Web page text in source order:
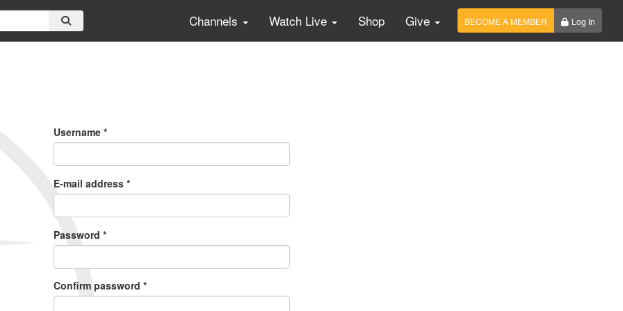
Channels Watch Live Shop Give BECOME A MEMBER Log In
Username *
E-mail address *
Password *
Confirm password *